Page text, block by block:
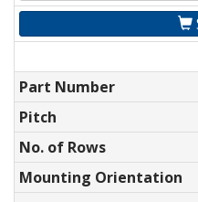
Part Number
Pitch
No. of Rows
Mounting Orientation